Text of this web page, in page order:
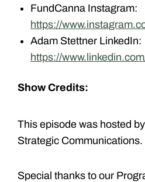
FundCanna Instagram:
https://
Adam Stettner LinkedIn:
https://
Show Credits:
This episode was hosted
Strategic Communications.
Special thanks to our